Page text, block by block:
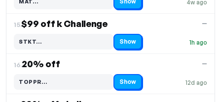
4w ago
Code hidden — select Show to reveal and copy it
15.$99 off k Challenge
1h ago
—
STKT…
Code hidden — select Show to reveal and copy it Show
16.20% off
12d ago
—
TOPPR…
Code hidden — select Show to reveal and copy it Show